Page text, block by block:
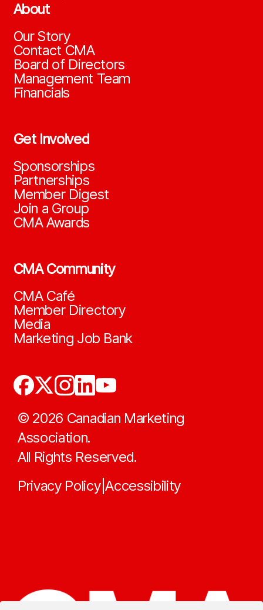
About
Our Story
Contact CMA
Board of Directors
Management Team
Financials
Get Involved
Sponsorships
Partnerships
Member Digest
Join a Group
CMA Awards
CMA Community
CMA Café
Member Directory
Media
Marketing Job Bank
© 2026 Canadian Marketing
Association.
All Rights Reserved.
Privacy Policy|Accessibility